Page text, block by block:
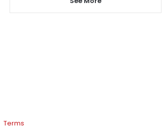
Terms